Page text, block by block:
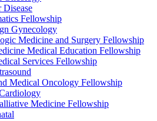
Disease
Fellowship
Gynecology
Medicine and Surgery Fellowship
Medical Education Fellowship
Services Fellowship
Medical Oncology Fellowship
Medicine Fellowship